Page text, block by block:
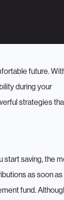
future.
during your
strategies
start saving, the
as soon as
fund.